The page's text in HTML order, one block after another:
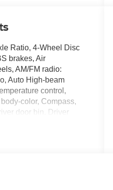
Ratio, 4-Wheel Disc
brakes, Air
AM/FM radio:
Auto High-beam
control,
color, Compass,
door bin, Driver
Electronic Stability
suspension,